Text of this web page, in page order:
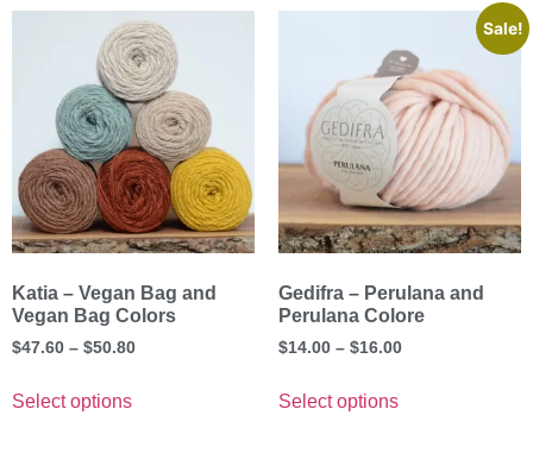
Katia – Vegan Bag and
Vegan Bag Colors
$47.60 – $50.80
Select options
Sale!
Gedifra – Perulana and
Perulana Colore
$14.00 – $16.00
Select options